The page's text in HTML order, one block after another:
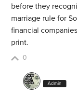
before they
marriage rule for
financial
print.
0
Admin